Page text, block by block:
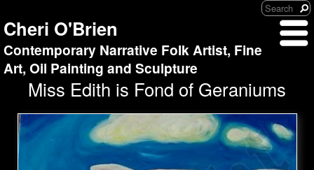
Cheri O'Brien
Contemporary Narrative Folk Artist, Fine
Art, Oil Painting and Sculpture
Miss Edith is Fond of Geraniums